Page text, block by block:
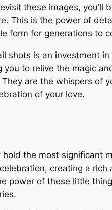
these images, you’ll
This is the power of
form for generations to
shots is an investment
to relive the magic
are the whispers of
of your love.
the most significant
creating a
power of these little